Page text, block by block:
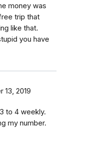
money was
trip that
like that.
you have
13, 2019
to 4 weekly.
my number.